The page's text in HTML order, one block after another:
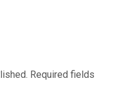
Required fields